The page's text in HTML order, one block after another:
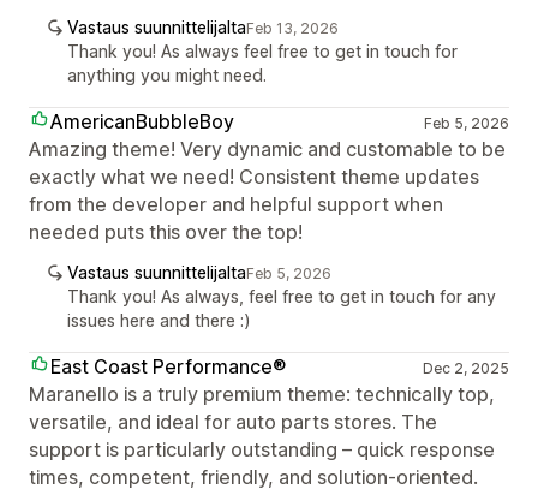
Vastaus suunnittelijaltaFeb 13, 2026
Thank you! As always feel free to get in touch for
anything you might need.
AmericanBubbleBoy Feb 5, 2026
Amazing theme! Very dynamic and customable to be
exactly what we need! Consistent theme updates
from the developer and helpful support when
needed puts this over the top!
Vastaus suunnittelijaltaFeb 5, 2026
Thank you! As always, feel free to get in touch for any
issues here and there :)
East Coast Performance® Dec 2, 2025
Maranello is a truly premium theme: technically top,
versatile, and ideal for auto parts stores. The
support is particularly outstanding – quick response
times, competent, friendly, and solution-oriented.